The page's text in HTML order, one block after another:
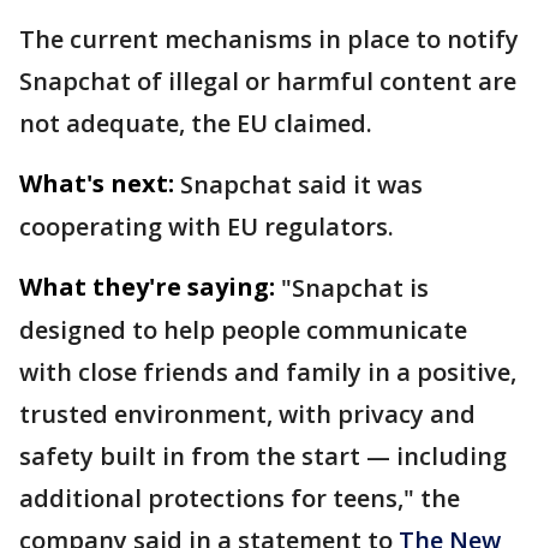
The current mechanisms in place to notify
Snapchat of illegal or harmful content are
not adequate, the EU claimed.
What's next: Snapchat said it was
cooperating with EU regulators.
What they're saying: "Snapchat is
designed to help people communicate
with close friends and family in a positive,
trusted environment, with privacy and
safety built in from the start — including
additional protections for teens," the
company said in a statement to The New